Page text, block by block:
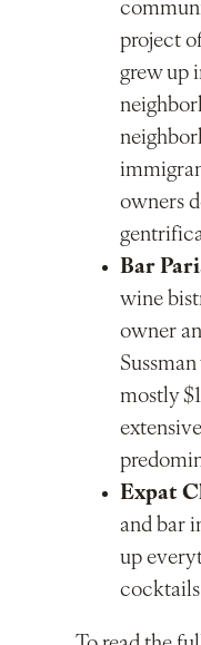
project
grew up
owners
Bar
wine
owner
mostly
Expat
and bar
up